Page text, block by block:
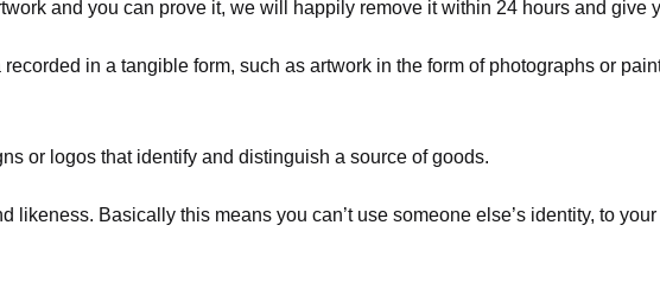
and you can prove it, we will happily remove it within 24 hours and give
in a tangible form, such as artwork in the form of photographs or
or logos that identify and distinguish a source of goods.
likeness. Basically this means you can’t use someone else’s identity, to